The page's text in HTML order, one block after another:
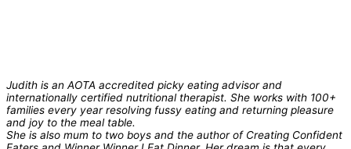
Judith is an AOTA accredited picky eating advisor and
internationally certified nutritional therapist. She works with 100+
families every year resolving fussy eating and returning pleasure
and joy to the meal table.
She is also mum to two boys and the author of Creating Confident